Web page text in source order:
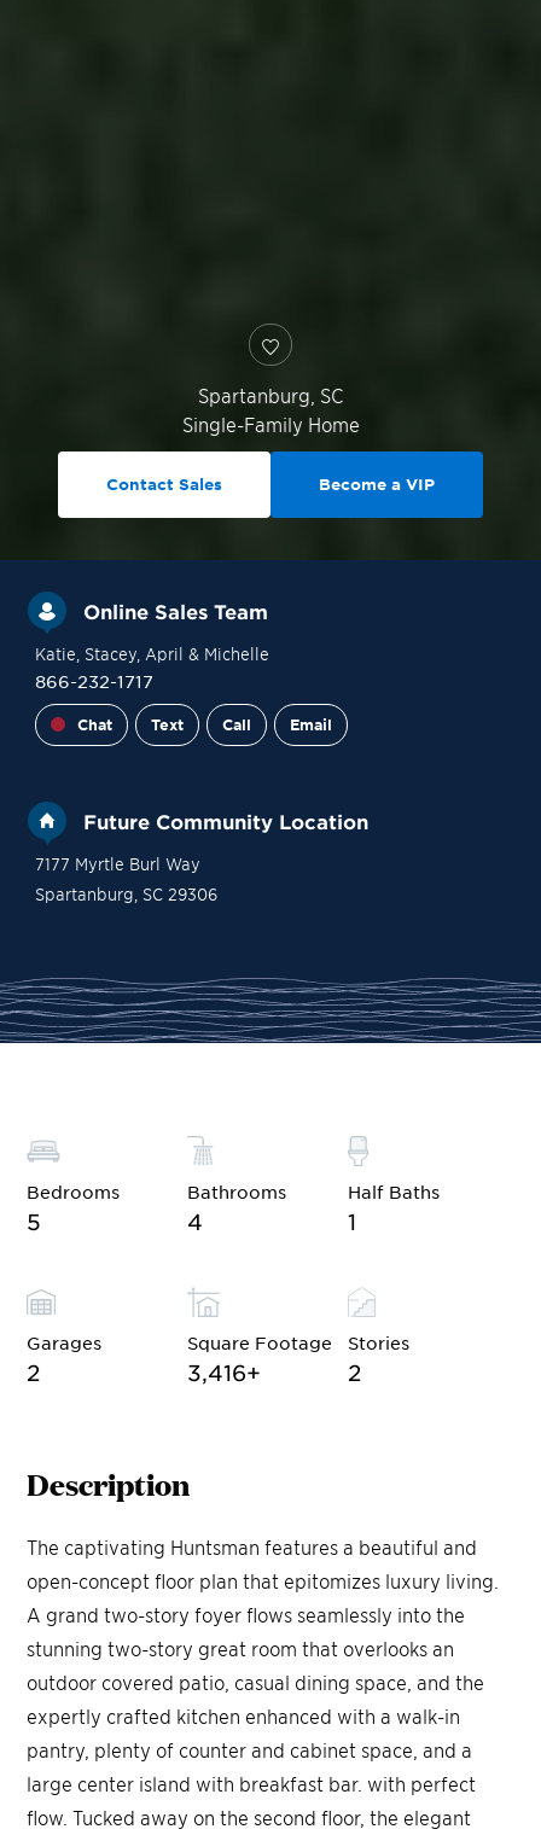
Spartanburg SC
Single-Family Home
Contact Sales Become a VIP
Online Sales Team
Katie , Stacey, April & Michelle
866-232-1717
Chat Text Call Email
Future Community Location
7177 Myrtle Burl Way
Spartanburg SC 29306
Financing Contact Sales Become a VIP
Bedrooms
5
Bathrooms
4
Half Baths
1
Garages
2
Square Footage
3,416+
Stories
2
Description
The captivating Huntsman features a beautiful and
open-concept floor plan that epitomizes luxury living.
A grand two-story foyer flows seamlessly into the
stunning two-story great room that overlooks an
outdoor covered patio, casual dining space, and the
expertly crafted kitchen enhanced with a walk-in
pantry, plenty of counter and cabinet space, and a
large center island with breakfast bar. with perfect
flow. Tucked away on the second floor, the elegant